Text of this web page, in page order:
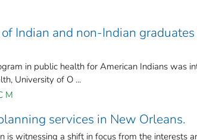
Indian and non-Indian
in public health for American Indians was
University of O ...
M
services in New Orleans.
is witnessing a shift in focus from the interests